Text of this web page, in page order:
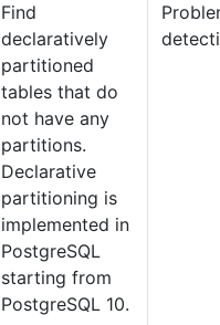
Find
declaratively
partitioned
tables that do
not have any
partitions.
Declarative
partitioning is
implemented in
PostgreSQL
starting from
PostgreSQL 10.